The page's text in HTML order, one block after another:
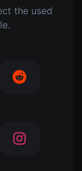
the used